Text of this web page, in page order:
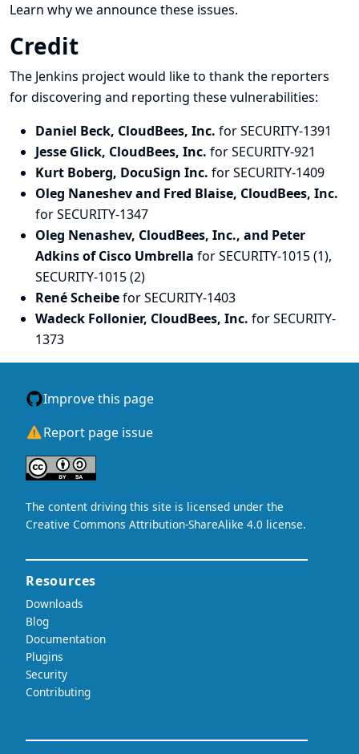
Learn why we announce these issues.
Credit
The Jenkins project would like to thank the reporters
for discovering and reporting these vulnerabilities:
Daniel Beck, CloudBees, Inc. for SECURITY-1391
Jesse Glick, CloudBees, Inc. for SECURITY-921
Kurt Boberg, DocuSign Inc. for SECURITY-1409
Oleg Naneshev and Fred Blaise, CloudBees, Inc.
for SECURITY-1347
Oleg Nenashev, CloudBees, Inc., and Peter
Adkins of Cisco Umbrella for SECURITY-1015 (1),
SECURITY-1015 (2)
René Scheibefor SECURITY-1403
Wadeck Follonier, CloudBees, Inc. for SECURITY-
1373